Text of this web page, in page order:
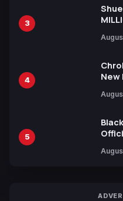
3
4
New
5
Yuki